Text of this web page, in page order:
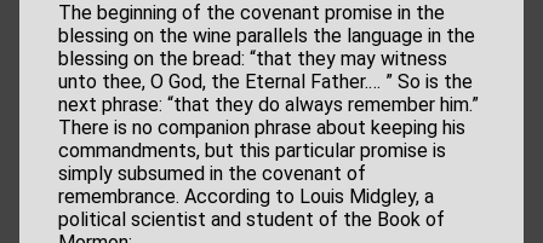
The beginning of the covenant promise in the
blessing on the wine parallels the language in the
blessing on the bread: “that they may witness
unto thee, O God, the Eternal Father.… ” So is the
next phrase: “that they do always remember him.”
There is no companion phrase about keeping his
commandments, but this particular promise is
simply subsumed in the covenant of
remembrance. According to Louis Midgley, a
political scientist and student of the Book of